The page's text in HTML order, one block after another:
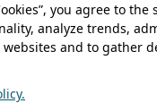
you agree to
analyze trends,
and to gather